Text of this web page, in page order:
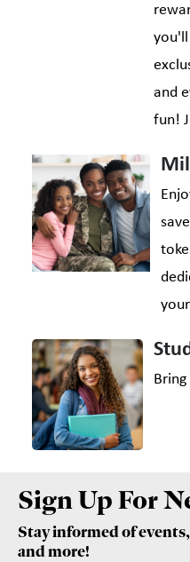
you'll
and
fun!
Sign Up For
Stay informed of
and more!